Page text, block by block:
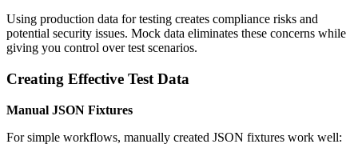
Using production data for testing creates compliance risks and
potential security issues. Mock data eliminates these concerns while
giving you control over test scenarios.
Creating Effective Test Data
Manual JSON Fixtures
For simple workflows, manually created JSON fixtures work well: